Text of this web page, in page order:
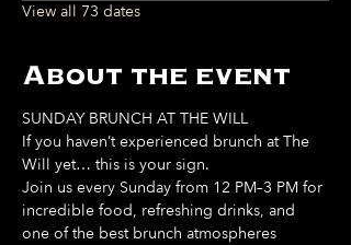
View all 73 dates
About the event
SUNDAY BRUNCH AT THE WILL
If you haven’t experienced brunch at The
Will yet… this is your sign.
Join us every Sunday from 12 PM–3 PM for
incredible food, refreshing drinks, and
one of the best brunch atmospheres